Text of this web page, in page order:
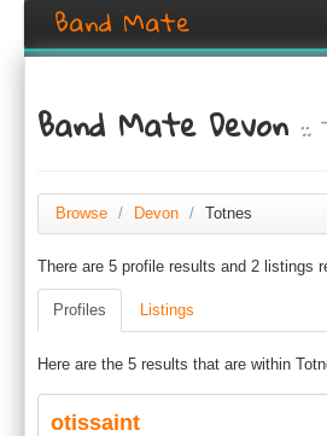
Band Mate
Search
Create listing
Login / Register
Band Mate Devon::
Browse / Devon / Totnes
There are 5 profile results and 2 listings
Profiles Listings
Here are the 5 results that are within
otissaint